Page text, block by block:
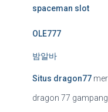
spaceman slot
OLE777
밤알바
Situs dragon77
dragon 77